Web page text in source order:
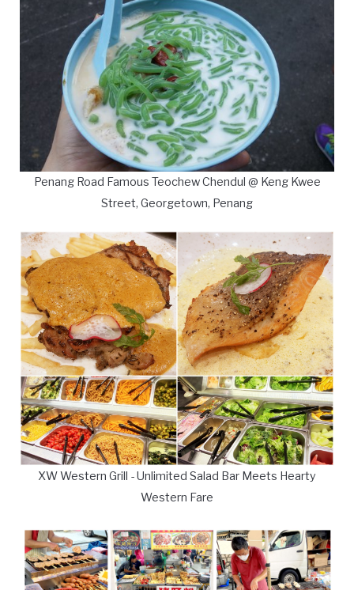
Penang Road Famous Teochew Chendul @ Keng Kwee
Street, Georgetown, Penang
XW Western Grill - Unlimited Salad Bar Meets Hearty
Western Fare